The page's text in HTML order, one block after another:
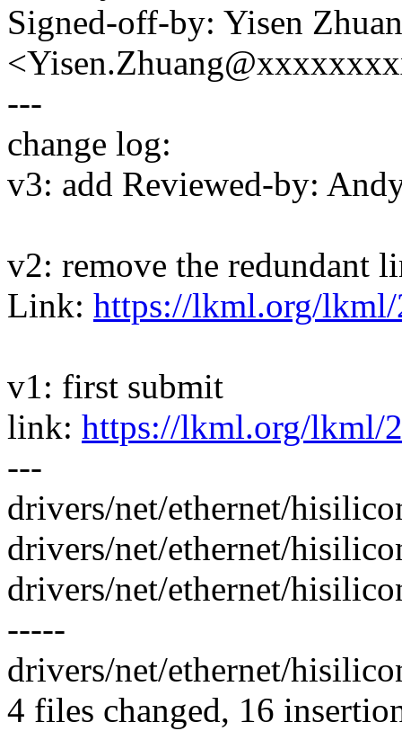
Signed-off-by: Yisen
---
change log:
v3: add Reviewed-by:
v2: remove the redundant
Link: https://lkml.org/
v1: first submit
link: https://lkml.org/lkml/
---
drivers/net/ethernet/
drivers/net/ethernet/
drivers/net/ethernet/
-----
drivers/net/ethernet/
4 files changed, 16